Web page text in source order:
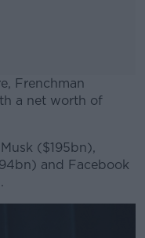
Frenchman
a net worth of
($195bn),
and Facebook